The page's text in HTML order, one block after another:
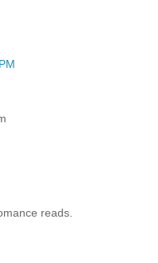
reads.